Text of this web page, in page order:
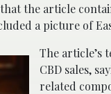
the article
a picture of
The article’s
CBD sales,
related